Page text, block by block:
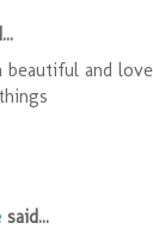
beautiful and
said...